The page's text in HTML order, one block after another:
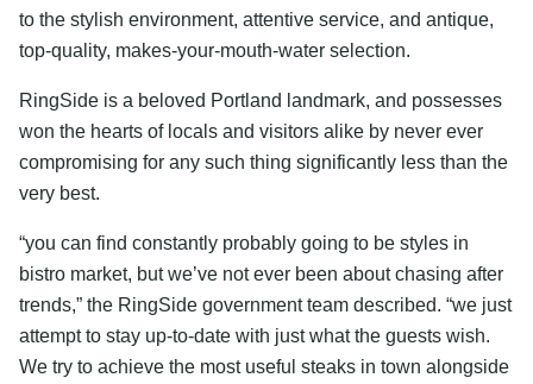
to the stylish environment, attentive service, and antique,
top-quality, makes-your-mouth-water selection.
RingSide is a beloved Portland landmark, and possesses
won the hearts of locals and visitors alike by never ever
compromising for any such thing significantly less than the
very best.
“you can find constantly probably going to be styles in
bistro market, but we’ve not ever been about chasing after
trends,” the RingSide government team described. “we just
attempt to stay up-to-date with just what the guests wish.
We try to achieve the most useful steaks in town alongside